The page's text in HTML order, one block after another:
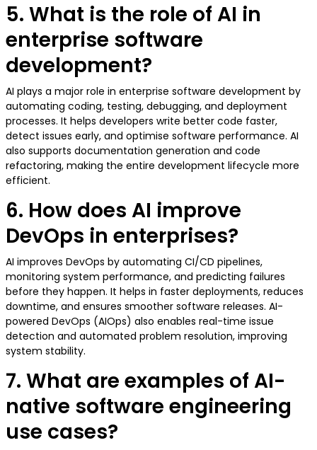
5. What is the role of AI in
enterprise software
development?
AI plays a major role in enterprise software development by
automating coding, testing, debugging, and deployment
processes. It helps developers write better code faster,
detect issues early, and optimise software performance. AI
also supports documentation generation and code
refactoring, making the entire development lifecycle more
efficient.
6. How does AI improve
DevOps in enterprises?
AI improves DevOps by automating CI/CD pipelines,
monitoring system performance, and predicting failures
before they happen. It helps in faster deployments, reduces
downtime, and ensures smoother software releases. AI-
powered DevOps (AIOps) also enables real-time issue
detection and automated problem resolution, improving
system stability.
7. What are examples of AI-
native software engineering
use cases?